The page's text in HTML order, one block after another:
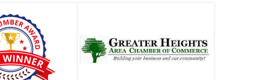
is a Plumbing Company’s Offer Too
to be True?
is a Sewer Cleanout and Where Do I Find